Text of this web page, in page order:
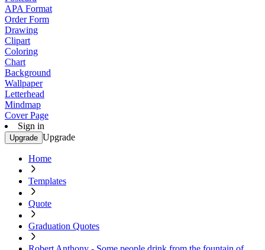
APA Format
Order Form
Drawing
Clipart
Coloring
Chart
Background
Wallpaper
Letterhead
Mindmap
Cover Page
Sign in
Upgrade Upgrade
Home
Templates
Quote
Graduation Quotes